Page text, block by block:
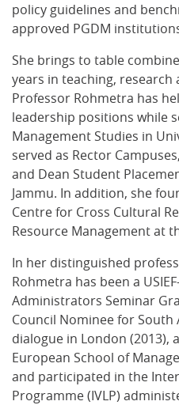
policy guidelines and
approved PGDM
She brings to table
years in teaching,
Professor Rohmetra has
leadership positions while
Management Studies in
served as Rector
and Dean Student
Jammu. In addition, she
Centre for Cross Cultural
Resource Management at
In her distinguished
Rohmetra has been a
Administrators Seminar
Council Nominee for South
dialogue in London (2013),
European School of
and participated in the
Programme (IVLP)